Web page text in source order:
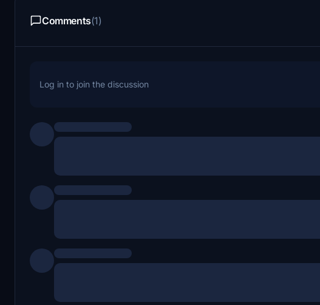
Comments(1)
Log in to join the discussion